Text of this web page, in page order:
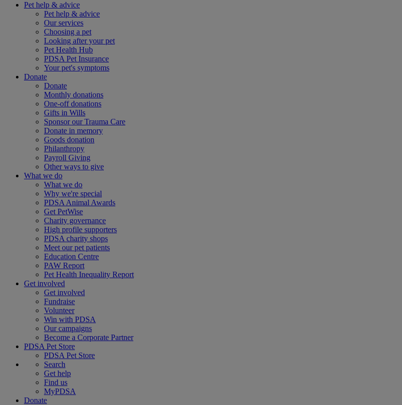
Pet help & advice
Pet help & advice
Our services
Choosing a pet
Looking after your pet
Pet Health Hub
PDSA Pet Insurance
Your pet's symptoms
Donate
Donate
Monthly donations
One-off donations
Gifts in Wills
Sponsor our Trauma Care
Donate in memory
Goods donation
Philanthropy
Payroll Giving
Other ways to give
What we do
What we do
Why we're special
PDSA Animal Awards
Get PetWise
Charity governance
High profile supporters
PDSA charity shops
Meet our pet patients
Education Centre
PAW Report
Pet Health Inequality Report
Get involved
Get involved
Fundraise
Volunteer
Win with PDSA
Our campaigns
Become a Corporate Partner
PDSA Pet Store
PDSA Pet Store
Search
Get help
Find us
MyPDSA
Donate